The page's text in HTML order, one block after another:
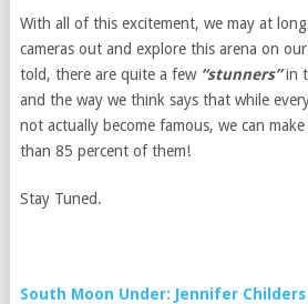
With all of this excitement, we may at
cameras out and explore this arena on
told, there are quite a few “stunners”in
and the way we think says that while
not actually become famous, we can
than 85 percent of them!
Stay Tuned.
South Moon Under: Jennifer Childers